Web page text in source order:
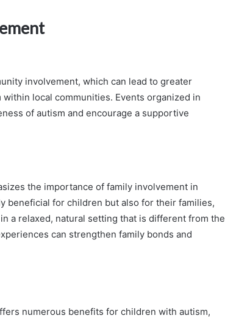
involvement, which can lead to greater
local communities. Events organized in
of autism and encourage a supportive
the importance of family involvement in
beneficial for children but also for their families,
a relaxed, natural setting that is different from the
can strengthen family bonds and
numerous benefits for children with autism,